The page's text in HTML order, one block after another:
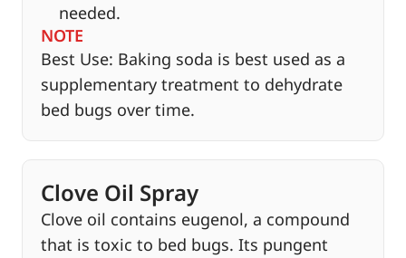
needed.
NOTE
Best Use: Baking soda is best used as a
supplementary treatment to dehydrate
bed bugs over time.
Clove Oil Spray
Clove oil contains eugenol, a compound
that is toxic to bed bugs. Its pungent